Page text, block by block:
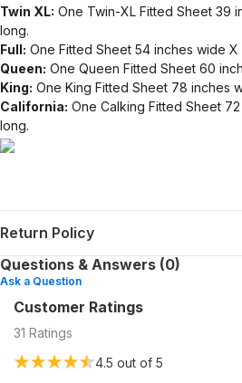
Twin XL: One Twin-XL Fitted Sheet 39
long.
Full: One Fitted Sheet 54 inches wide
Queen: One Queen Fitted Sheet 60
King: One King Fitted Sheet 78 inches
California: One Calking Fitted Sheet
long.
Return Policy
Questions & Answers (0)
Ask a Question
Customer Ratings
31 Ratings
4.5 out of 5